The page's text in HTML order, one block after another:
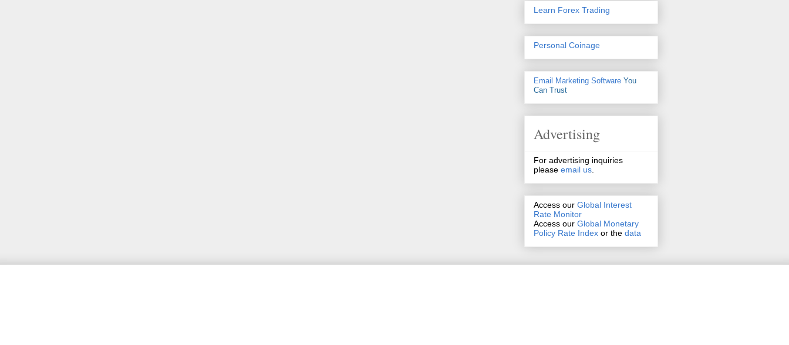
Learn Forex Trading
Personal Coinage
Email Marketing Software You
Can Trust
Advertising
For advertising inquiries
please email us.
Access our Global Interest
Rate Monitor
Access our Global Monetary
Policy Rate Index or the data